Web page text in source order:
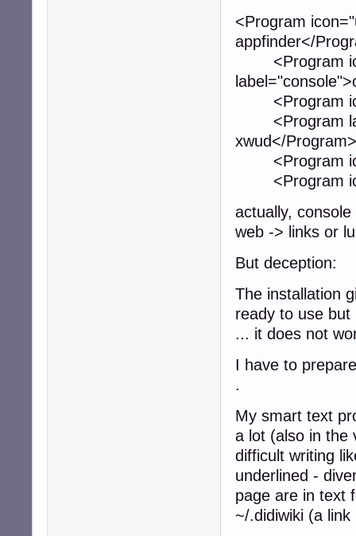
<Program
appfinder</
<Program
<Program
<Program
xwud</Program>
<Program
<Program
actually,
web -> links or
But deception:
The installation
ready to use but
... it does not
I have to
.
My smart text
a lot (also in the
difficult writing
underlined -
page are in text
~/.didiwiki (a